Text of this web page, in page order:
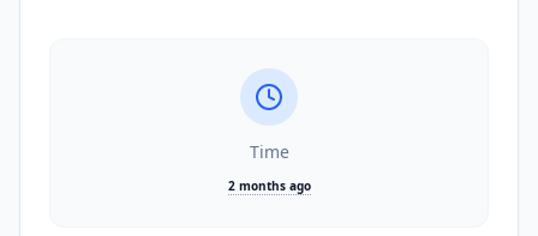
Time
2 months ago